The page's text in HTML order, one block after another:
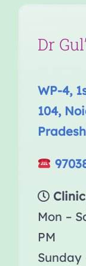
Dr
WP-4,
104,
Mon –
PM
Sunday